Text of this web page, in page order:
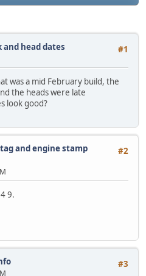
#1
and head dates
was a mid February build, the
the heads were late
look good?
#2
and engine stamp
9.
#3